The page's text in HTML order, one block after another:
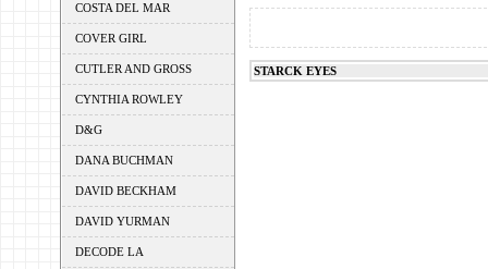
COSTA DEL MAR
COVER GIRL
CUTLER AND GROSS
CYNTHIA ROWLEY
D&G
DANA BUCHMAN
DAVID BECKHAM
DAVID YURMAN
DECODE LA
STARCK EYES